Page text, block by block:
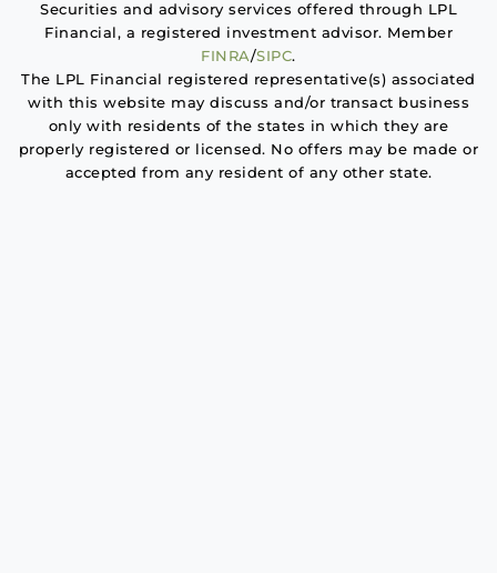
Securities and advisory services offered through LPL
Financial, a registered investment advisor. Member
FINRA/SIPC.
The LPL Financial registered representative(s) associated
with this website may discuss and/or transact business
only with residents of the states in which they are
properly registered or licensed. No offers may be made or
accepted from any resident of any other state.